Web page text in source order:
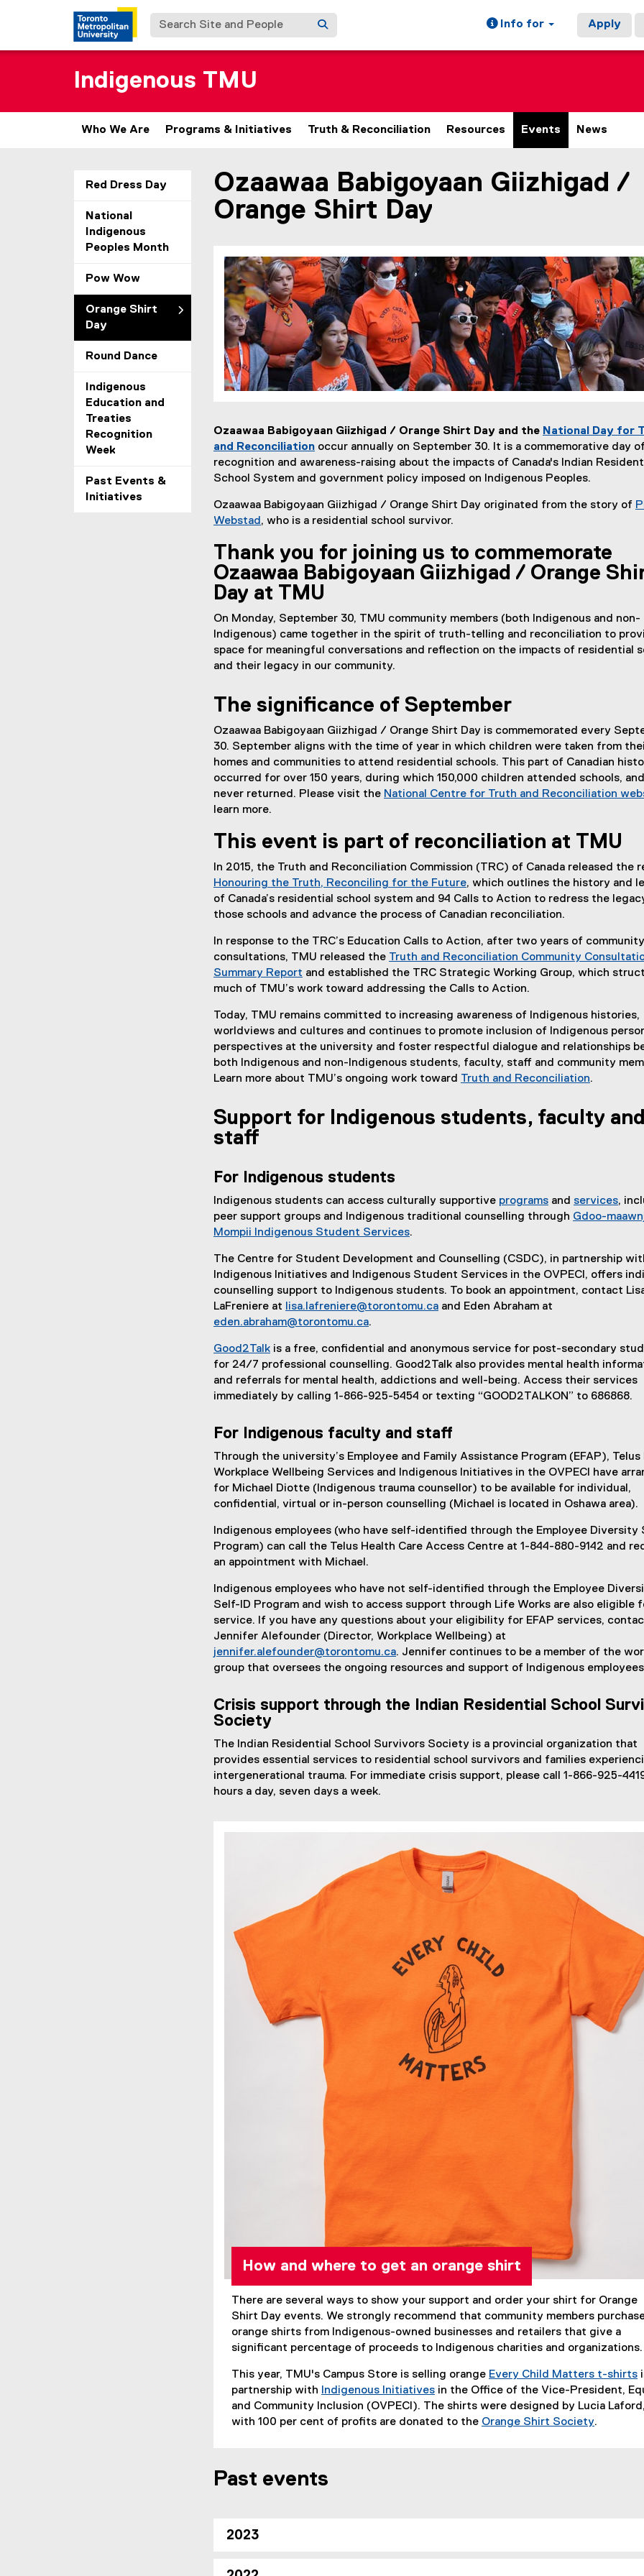
Search Site and People Info for Apply
Indigenous TMU
Who We Are Programs & Initiatives Truth & Reconciliation Resources Events News
Red Dress Day
National
Indigenous
Peoples Month
Pow Wow
Orange Shirt
Day
Round Dance
Indigenous
Education and
Treaties
Recognition
Week
Past Events &
Initiatives
You are now in the main content area
Ozaawaa Babigoyaan Giizhigad /
Orange Shirt Day
Ozaawaa Babigoyaan Giizhigad / Orange Shirt Day and the National Day for
and Reconciliation
(
e
t
e
a
i
n
k
)
occur annually on September 30. It is a commemorative day of
recognition and awareness-raising about the impacts of Canada's Indian
School System and government policy imposed on Indigenous Peoples.
Ozaawaa Babigoyaan Giizhigad / Orange Shirt Day originated from the story of
Webstad
e
x
e
r
n
a
l
n
k
)
, who is a residential school survivor.
Thank you for joining us to commemorate
Ozaawaa Babigoyaan Giizhigad / Orange
Day at TMU
On Monday, September 30, TMU community members (both Indigenous and non-
Indigenous) came together in the spirit of truth-telling and reconciliation to
space for meaningful conversations and reflection on the impacts of residential
and their legacy in our community.
The significance of September
Ozaawaa Babigoyaan Giizhigad / Orange Shirt Day is commemorated every
30. September aligns with the time of year in which children were taken from
homes and communities to attend residential schools. This part of Canadian
occurred for over 150 years, during which 150,000 children attended schools,
never returned. Please visit the National Centre for Truth and Reconciliation
learn more.
This event is part of reconciliation at TMU
In 2015, the Truth and Reconciliation Commission (TRC) of Canada released the
Honouring the Truth, Reconciling for the Future
(
e
t
e
r
n
i
n
, which outlines the history and
of Canada’s residential school system and 94 Calls to Action to redress the
those schools and advance the process of Canadian reconciliation.
In response to the TRC’s Education Calls to Action, after two years of community
consultations, TMU released the Truth and Reconciliation Community
Summary Report and established the TRC Strategic Working Group, which
much of TMU’s work toward addressing the Calls to Action.
Today, TMU remains committed to increasing awareness of Indigenous histories,
worldviews and cultures and continues to promote inclusion of Indigenous
perspectives at the university and foster respectful dialogue and relationships
both Indigenous and non-Indigenous students, faculty, staff and community
Learn more about TMU’s ongoing work toward Truth and Reconciliation.
Support for Indigenous students, faculty and
staff
For Indigenous students
Indigenous students can access culturally supportive programs and services,
peer support groups and Indigenous traditional counselling through Gdoo-
Mompii Indigenous Student Services.
The Centre for Student Development and Counselling (CSDC), in partnership
Indigenous Initiatives and Indigenous Student Services in the OVPECI, offers
counselling support to Indigenous students. To book an appointment, contact
LaFreniere at
lisa.lafreniere@torontomu.ca and Eden Abraham at
eden.abraham@torontomu.ca.
Good2Talk
(
e
x
e
r
n
a
l
l
is a free, confidential and anonymous service for post-secondary
for 24/7 professional counselling. Good2Talk also provides mental health
and referrals for mental health, addictions and well-being. Access their services
immediately by calling 1-866-925-5454 or texting “GOOD2TALKON” to 686868.
For Indigenous faculty and staff
Through the university’s Employee and Family Assistance Program (EFAP), Telus
Workplace Wellbeing Services and Indigenous Initiatives in the OVPECI have
for Michael Diotte (Indigenous trauma counsellor) to be available for individual,
confidential, virtual or in-person counselling (Michael is located in Oshawa area).
Indigenous employees (who have self-identified through the Employee Diversity
Program) can call the Telus Health Care Access Centre at 1-844-880-9142 and
an appointment with Michael.
Indigenous employees who have not self-identified through the Employee
Self-ID Program and wish to access support through Life Works are also eligible
service. If you have any questions about your eligibility for EFAP services,
Jennifer Alefounder (Director, Workplace Wellbeing) at
jennifer.alefounder@torontomu.ca. Jennifer continues to be a member of the
group that oversees the ongoing resources and support of Indigenous
Crisis support through the Indian Residential School
Society
The Indian Residential School Survivors Society is a provincial organization that
provides essential services to residential school survivors and families
intergenerational trauma. For immediate crisis support, please call 1-866-925-
hours a day, seven days a week.
How and where to get an orange shirt
There are several ways to show your support and order your shirt for Orange
Shirt Day events. We strongly recommend that community members
orange shirts from Indigenous-owned businesses and retailers that give a
significant percentage of proceeds to Indigenous charities and organizations.
This year, TMU's Campus Store is selling orange Every Child Matters t-shirts
partnership with Indigenous Initiatives in the Office of the Vice-President,
and Community Inclusion (OVPECI). The shirts were designed by Lucia Laford,
with 100 per cent of profits are donated to the Orange Shirt Society.
Past events
2023